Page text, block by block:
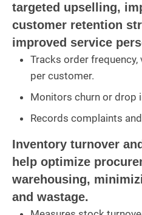
targeted upselling,
customer retention
improved service
Tracks order frequency,
per customer.
Monitors churn or drop
Records complaints
Inventory turnover
help optimize
warehousing,
and wastage.